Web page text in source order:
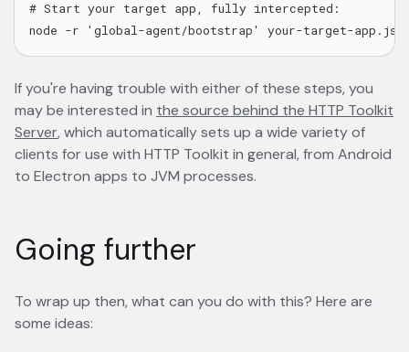
# Start your target app, fully intercepted:
If you're having trouble with either of these steps, you
may be interested in the source behind the HTTP Toolkit
Serveropens in a new tab
, which automatically sets up a wide variety of
clients for use with HTTP Toolkit in general, from Android
to Electron apps to JVM processes.
Going further
To wrap up then, what can you do with this? Here are
some ideas: